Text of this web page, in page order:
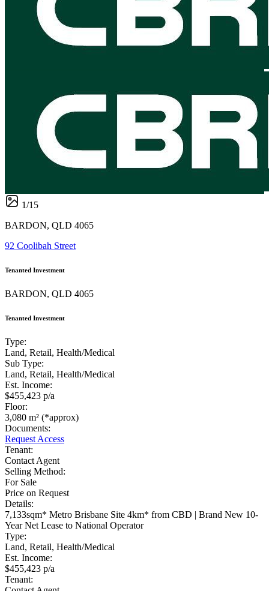
1/15
BARDON, QLD 4065
92 Coolibah Street
Tenanted Investment
BARDON, QLD 4065
Tenanted Investment
Type:
Land, Retail, Health/Medical
Sub Type:
Land, Retail, Health/Medical
Est. Income:
$455,423 p/a
Floor:
3,080 m² (*approx)
Documents:
Request Access
Tenant:
Contact Agent
Selling Method:
For Sale
Price on Request
Details:
7,133sqm* Metro Brisbane Site 4km* from CBD | Brand New 10-
Year Net Lease to National Operator
Type:
Land, Retail, Health/Medical
Est. Income:
$455,423 p/a
Tenant: